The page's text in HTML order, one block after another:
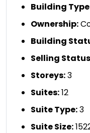
Building
Ownership:
Building
Selling
Storeys:3
Suites:12
Suite Type:3
Suite Size: